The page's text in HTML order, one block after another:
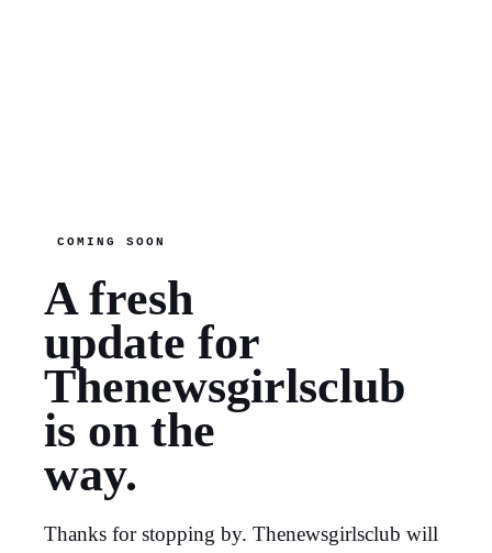
COMING SOON
A fresh
update for
Thenewsgirlsclub
is on the
way.
Thanks for stopping by. Thenewsgirlsclub will